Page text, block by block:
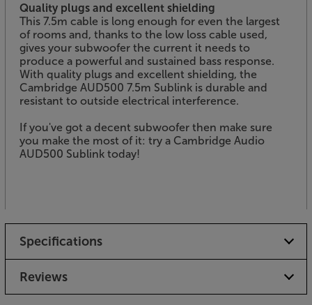
Quality plugs and excellent shielding
This 7.5m cable is long enough for even the largest
of rooms and, thanks to the low loss cable used,
gives your subwoofer the current it needs to
produce a powerful and sustained bass response.
With quality plugs and excellent shielding, the
Cambridge AUD500 7.5m Sublink is durable and
resistant to outside electrical interference.
If you've got a decent subwoofer then make sure
you make the most of it: try a Cambridge Audio
AUD500 Sublink today!
Specifications
Reviews